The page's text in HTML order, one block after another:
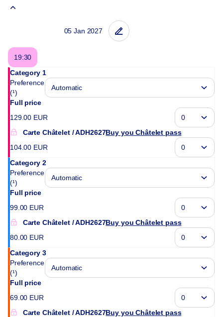
Châtelet
19:30
Category 1
Preference
(¹)
Full price
129.00 EUR
Carte Châtelet
ADH2627Buy you Châtelet pass
104.00 EUR
Category 2
Preference
(¹)
Full price
99. 00 EUR
Carte Châtelet
ADH2627Buy you Châtelet pass
80. 00 EUR
Category 3
Preference
(¹)
Full price
69. 00 EUR
Carte Châtelet
ADH2627Buy you Châtelet pass